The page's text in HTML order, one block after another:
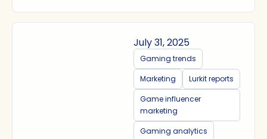
July 31, 2025
Gaming trends
Marketing
Lurkit reports
Game influencer
marketing
Gaming analytics